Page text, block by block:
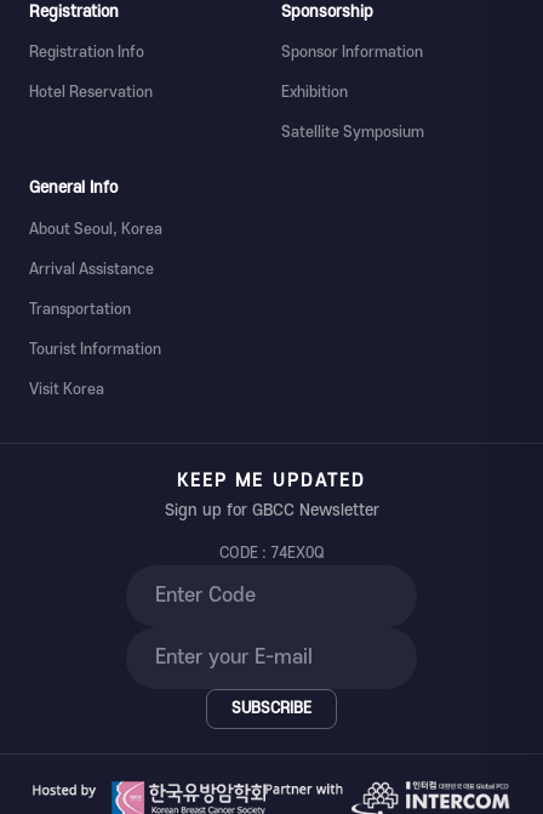
Registration
Registration Info
Hotel Reservation
Sponsorship
Sponsor Information
Exhibition
Satellite Symposium
General Info
About Seoul, Korea
Arrival Assistance
Transportation
Tourist Information
Visit Korea
KEEP ME UPDATED
Sign up for GBCC Newsletter
CODE : 74EX0Q
SUBSCRIBE